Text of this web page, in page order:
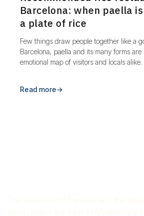
Barcelona: when paella
a plate of rice
Few things draw people together like a
Barcelona, paella and its many forms
emotional map of visitors and locals alike.
Read more→